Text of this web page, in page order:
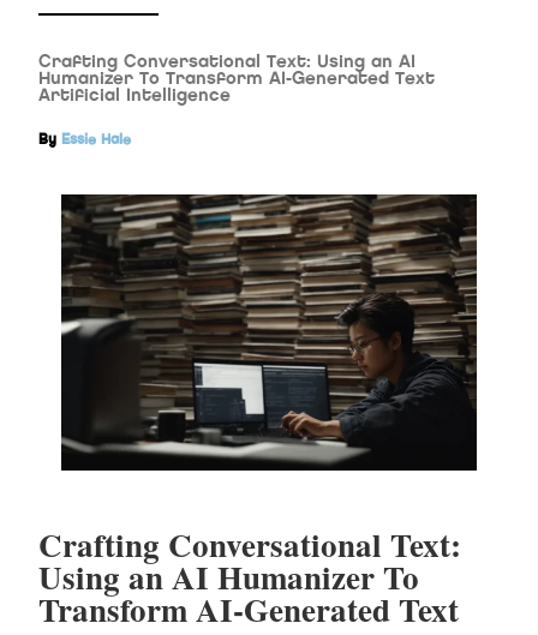
Crafting Conversational Text: Using an AI
Humanizer To Transform AI-Generated Text
Artificial Intelligence
By Essie Hale
Crafting Conversational Text:
Using an AI Humanizer To
Transform AI-Generated Text